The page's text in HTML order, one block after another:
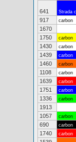
641 Strada
917 carbon
1670
1750 carbon
1430 carbon
1439 carbon
1460 carbon
1108 carbon
1639 carbon
1751 carbon
1336 carbon
1913
1057 carbon
690 carbon
1740 carbon